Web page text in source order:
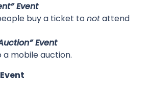
Event
buy a ticket tonotattend
Event
a mobile auction.